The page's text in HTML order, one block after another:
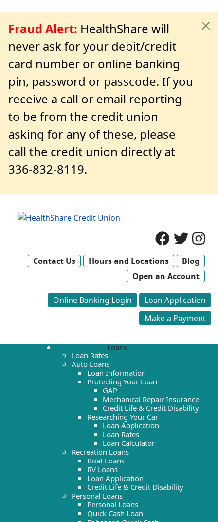
Fraud Alert: HealthShare will
never ask for your debit/credit
card number or online banking
pin, password or passcode. If you
receive a call or email reporting
to be from the credit union
asking for any of these, please
call the credit union directly at
336-832-8119.
Contact Us Hours and Locations
Blog
Open an Account
Online Banking Login
Loan Application
Make a Payment
Loans
Loan Rates
Auto Loans
Loan Information
Protecting Your Loan
GAP
Mechanical Repair Insurance
Credit Life & Credit Disability
Researching Your Car
Loan Application
Loan Rates
Loan Calculator
Recreation Loans
Boat Loans
RV Loans
Loan Application
Credit Life & Credit Disability
Personal Loans
Personal Loans
Quick Cash Loan